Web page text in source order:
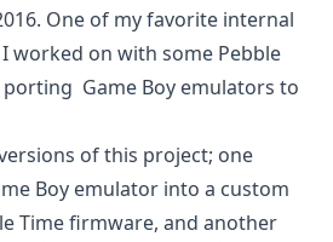
One of my favorite internal
worked on with some Pebble
porting Game Boy emulators to
of this project; one
Boy emulator into a custom
Time firmware, and another